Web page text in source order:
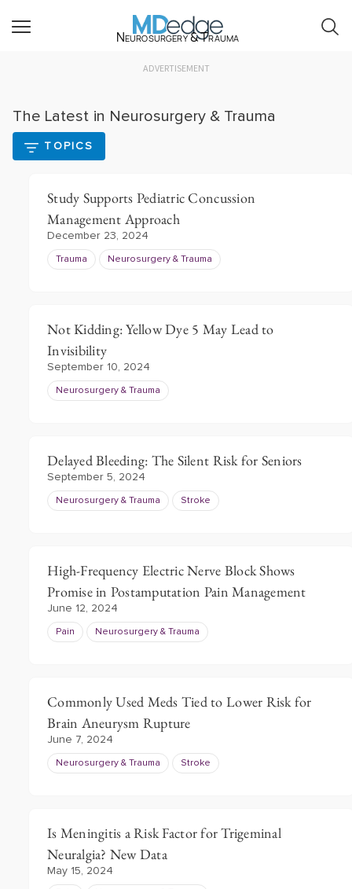
Neurosurgery & Trauma
ADVERTISEMENT
The Latest in Neurosurgery & Trauma
TOPICS
Study Supports Pediatric Concussion
Management Approach
December 23, 2024
Trauma Neurosurgery & Trauma
Not Kidding: Yellow Dye 5 May Lead to
Invisibility
September 10, 2024
Neurosurgery & Trauma
Delayed Bleeding: The Silent Risk for Seniors
September 5, 2024
Neurosurgery & Trauma Stroke
High-Frequency Electric Nerve Block Shows
Promise in Postamputation Pain Management
June 12, 2024
Pain Neurosurgery & Trauma
Commonly Used Meds Tied to Lower Risk for
Brain Aneurysm Rupture
June 7, 2024
Neurosurgery & Trauma Stroke
Is Meningitis a Risk Factor for Trigeminal
Neuralgia? New Data
May 15, 2024